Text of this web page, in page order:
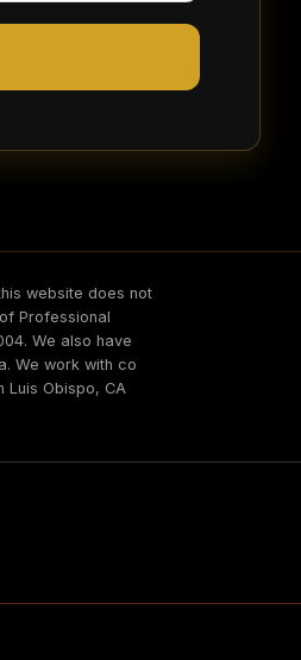
website does not
Professional
We also have
We work with co
Luis Obispo, CA